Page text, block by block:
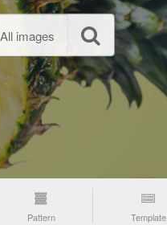
All images
Pattern Template